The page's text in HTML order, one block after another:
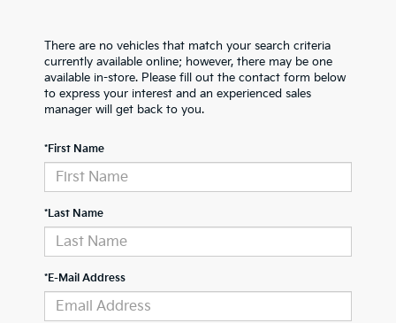
There are no vehicles that match your search criteria
currently available online; however, there may be one
available in-store. Please fill out the contact form below
to express your interest and an experienced sales
manager will get back to you.
*First Name
*Last Name
*E-Mail Address